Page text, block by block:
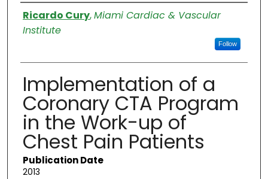
Authors
Ricardo Cury,Miami Cardiac & Vascular
Institute
Follow
Implementation of a
Coronary CTA Program
in the Work-up of
Chest Pain Patients
Publication Date
2013